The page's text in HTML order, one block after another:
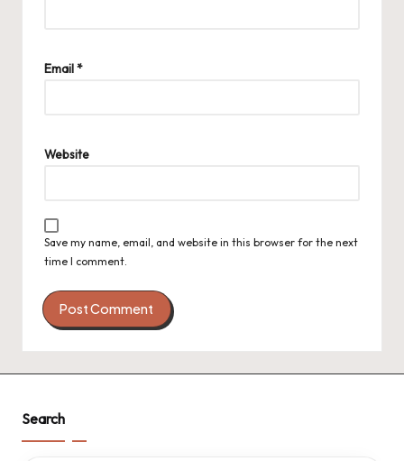
Email*
Website
Save my name, email, and website in this browser for the next
time I comment.
Search